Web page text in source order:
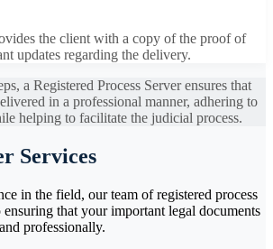
the client with a copy of the proof of
updates regarding the delivery.
a Registered Process Server ensures that
in a professional manner, adhering to
helping to facilitate the judicial process.
Services
in the field, our team of registered process
ensuring that your important legal documents
professionally.